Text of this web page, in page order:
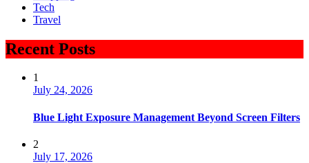
Tech
Travel
Recent Posts
1
July 24, 2026
Blue Light Exposure Management Beyond Screen Filters
2
July 17, 2026